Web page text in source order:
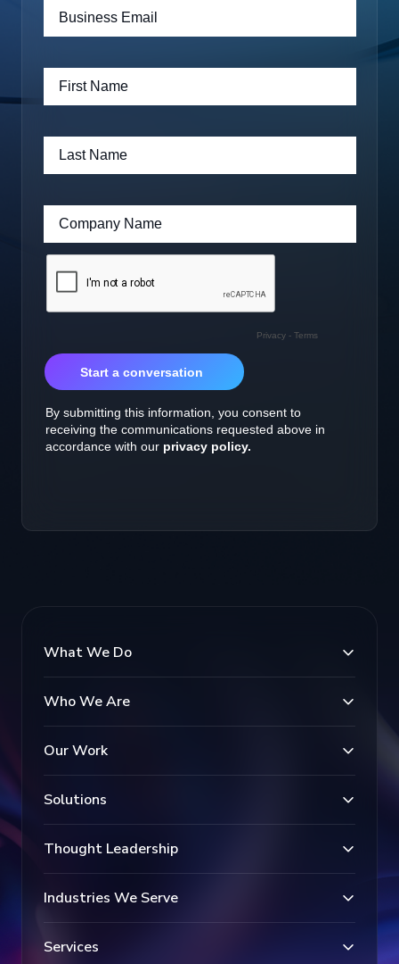
What We Do
Who We Are
Our Work
Solutions
Thought Leadership
Industries We Serve
Services